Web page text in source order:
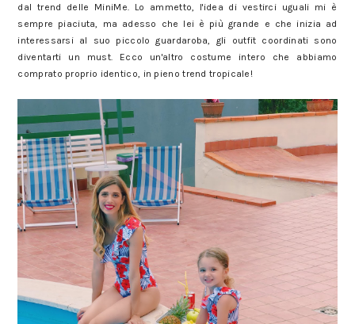
dal trend delle MiniMe. Lo ammetto, l'idea di vestirci uguali mi è
sempre piaciuta, ma adesso che lei è più grande e che inizia ad
interessarsi al suo piccolo guardaroba, gli outfit coordinati sono
diventarti un must. Ecco un'altro costume intero che abbiamo
comprato proprio identico, in pieno trend tropicale!